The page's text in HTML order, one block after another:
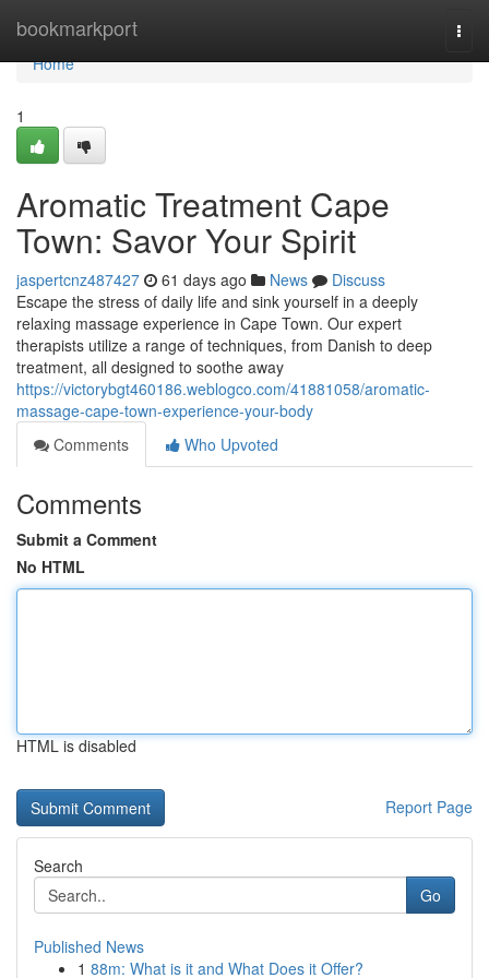
bookmarkport
Home
Home
1
Aromatic Treatment Cape
Town: Savor Your Spirit
jaspertcnz487427 61 days ago News
Discuss
Escape the stress of daily life and sink yourself in a deeply
relaxing massage experience in Cape Town. Our expert
therapists utilize a range of techniques, from Danish to deep
treatment, all designed to soothe away
https://victorybgt460186.weblogco.com/41881058/aromatic-
massage-cape-town-experience-your-body
Comments
Who Upvoted
Comments
Submit a Comment
No HTML
HTML is disabled
Report Page
Search
Go
Published News
1 88m: What is it and What Does it Offer?